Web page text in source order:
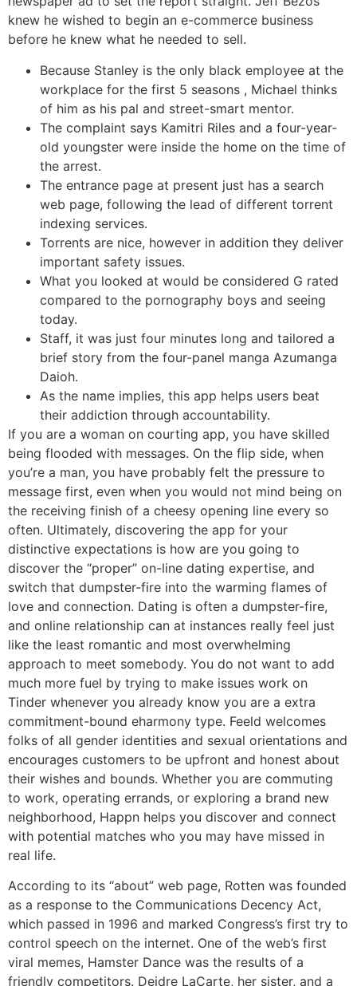
knew he wished to begin an e-commerce business
before he knew what he needed to sell.
Because Stanley is the only black employee at the
workplace for the first 5 seasons , Michael thinks
of him as his pal and street-smart mentor.
The complaint says Kamitri Riles and a four-year-
old youngster were inside the home on the time of
the arrest.
The entrance page at present just has a search
web page, following the lead of different torrent
indexing services.
Torrents are nice, however in addition they deliver
important safety issues.
What you looked at would be considered G rated
compared to the pornography boys and seeing
today.
Staff, it was just four minutes long and tailored a
brief story from the four-panel manga Azumanga
Daioh.
As the name implies, this app helps users beat
their addiction through accountability.
If you are a woman on courting app, you have skilled
being flooded with messages. On the flip side, when
you’re a man, you have probably felt the pressure to
message first, even when you would not mind being on
the receiving finish of a cheesy opening line every so
often. Ultimately, discovering the app for your
distinctive expectations is how are you going to
discover the “proper” on-line dating expertise, and
switch that dumpster-fire into the warming flames of
love and connection. Dating is often a dumpster-fire,
and online relationship can at instances really feel just
like the least romantic and most overwhelming
approach to meet somebody. You do not want to add
much more fuel by trying to make issues work on
Tinder whenever you already know you are a extra
commitment-bound eharmony type. Feeld welcomes
folks of all gender identities and sexual orientations and
encourages customers to be upfront and honest about
their wishes and bounds. Whether you are commuting
to work, operating errands, or exploring a brand new
neighborhood, Happn helps you discover and connect
with potential matches who you may have missed in
real life.
According to its “about” web page, Rotten was founded
as a response to the Communications Decency Act,
which passed in 1996 and marked Congress’s first try to
control speech on the internet. One of the web’s first
viral memes, Hamster Dance was the results of a
friendly competitors. Deidre LaCarte, her sister, and a